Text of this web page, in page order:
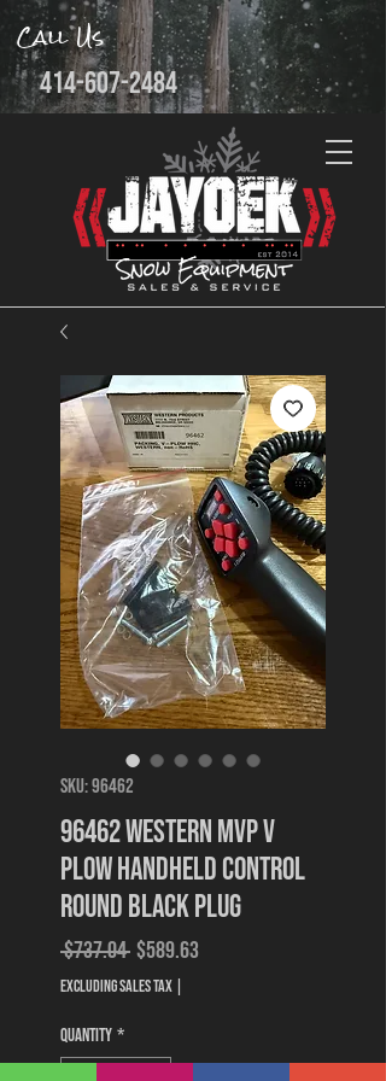
Call Us
414-607-2484
SKU: 96462
96462 Western MVP V
Plow Handheld Control
Round Black Plug
$737.04 Regular
Price
$589.63Sale
Excluding Sales Tax
Quantity *